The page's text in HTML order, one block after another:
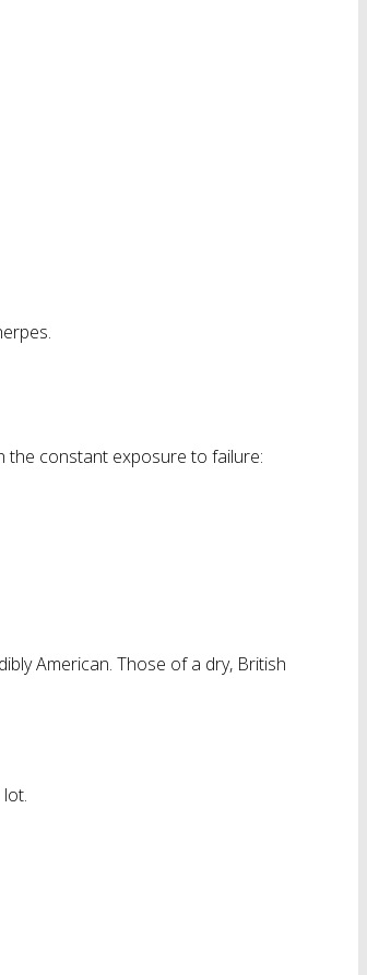
the constant exposure to failure:
American. Those of a dry, British